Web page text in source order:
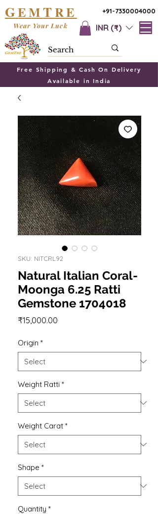
+91-7330004000
GEMTRE
INR (₹)
Wear Your Luck
Free Shipping & Cash On Delivery
Available in India
SKU: NITCRL92
Natural Italian Coral-
Moonga 6.25 Ratti
Gemstone 1704018
₹15,000.00
Origin *
Weight Ratti *
Weight Carat *
Shape *
Quantity *